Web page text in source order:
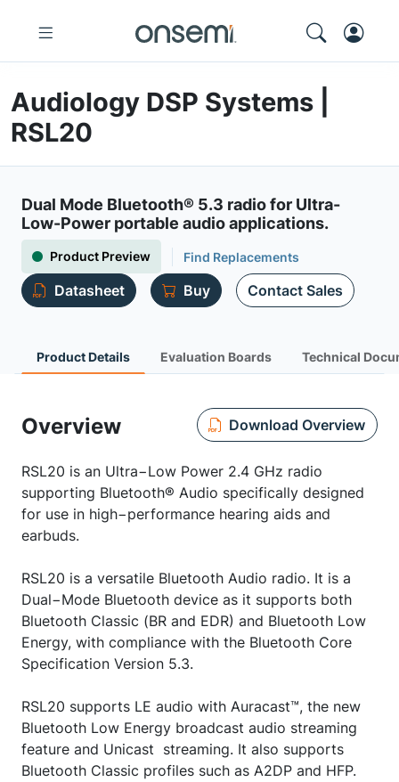
Audiology DSP Systems |
RSL20
Dual Mode Bluetooth® 5.3 radio for Ultra-
Low-Power portable audio applications.
Product Preview Find Replacements
Datasheet Buy Contact Sales
Product Details Evaluation Boards Technical
Overview Download Overview
RSL20 is an Ultra−Low Power 2.4 GHz radio
supporting Bluetooth® Audio specifically designed
for use in high−performance hearing aids and
earbuds.
RSL20 is a versatile Bluetooth Audio radio. It is a
Dual−Mode Bluetooth device as it supports both
Bluetooth Classic (BR and EDR) and Bluetooth Low
Energy, with compliance with the Bluetooth Core
Specification Version 5.3.
RSL20 supports LE audio with Auracast™, the new
Bluetooth Low Energy broadcast audio streaming
feature and Unicast streaming. It also supports
Bluetooth Classic profiles such as A2DP and HFP.